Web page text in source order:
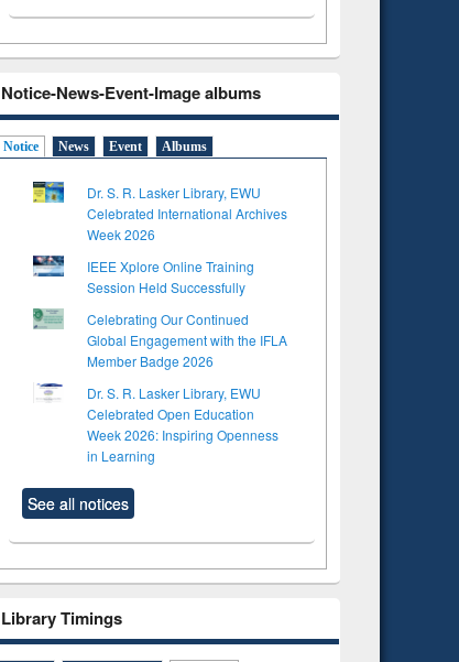
Notice-News-Event-Image albums
Notice News Event Albums
Dr. S. R. Lasker Library, EWU
Celebrated International Archives
Week 2026
IEEE Xplore Online Training
Session Held Successfully
Celebrating Our Continued
Global Engagement with the IFLA
Member Badge 2026
Dr. S. R. Lasker Library, EWU
Celebrated Open Education
Week 2026: Inspiring Openness
in Learning
See all notices
Library Timings